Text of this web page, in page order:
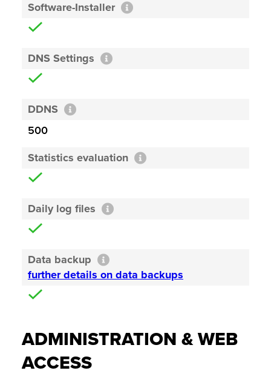
Software-Installer
DNS Settings
DDNS
500
Statistics evaluation
Daily log files
Data backup
further details on data backups
ADMINISTRATION & WEB
ACCESS